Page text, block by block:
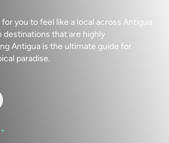
you to feel like a local across Antigua
destinations that are highly
Antigua is the ultimate guide for
paradise.